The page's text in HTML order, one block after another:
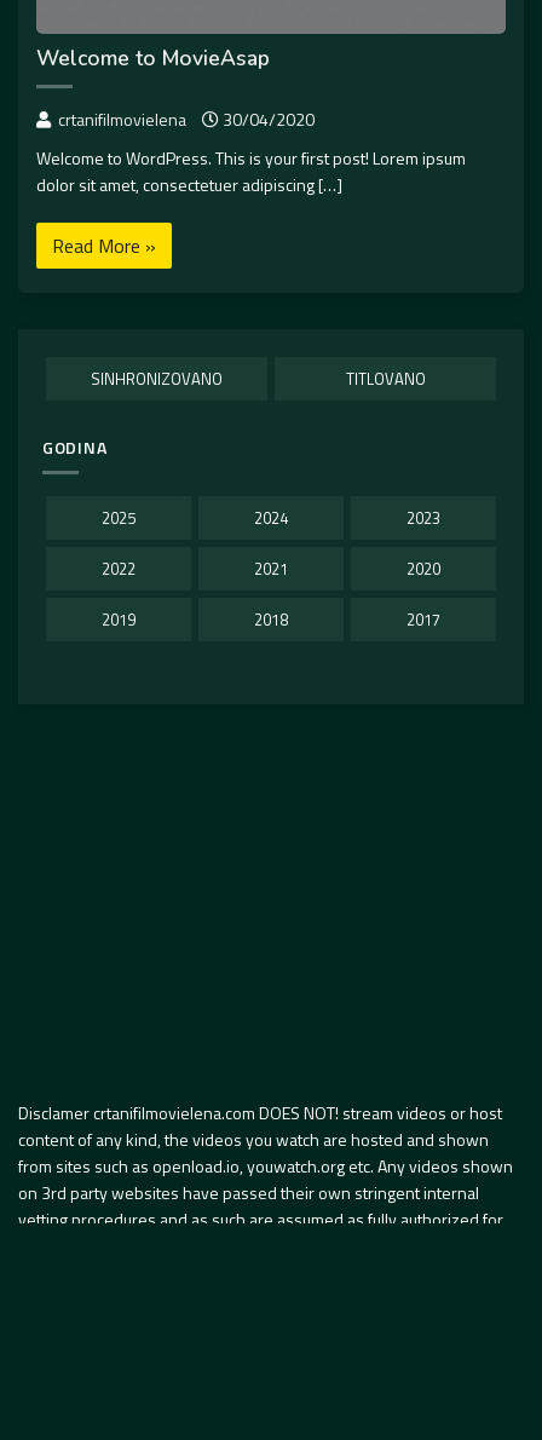
Welcome to MovieAsap
crtanifilmovielena
30/04/2020
Welcome to WordPress. This is your first post! Lorem ipsum
dolor sit amet, consectetuer adipiscing […]
Read More »
SINHRONIZOVANO TITLOVANO
GODINA
2025 2024 2023
2022 2021 2020
2019 2018 2017
Disclamer crtanifilmovielena.com DOES NOT! stream videos or host
content of any kind, the videos you watch are hosted and shown
from sites such as openload.io, youwatch.org etc. Any videos shown
on 3rd party websites have passed their own stringent internal
vetting procedures and as such are assumed as fully authorized for